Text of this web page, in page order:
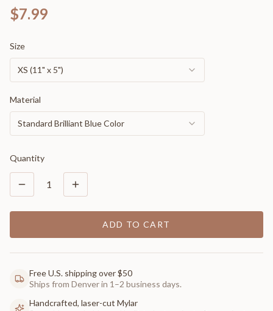
$7.99
Size
XS (11" x 5")
Material
Standard Brilliant Blue Color
Quantity
1
ADD TO CART
Free U.S. shipping over $50
Ships from Denver in 1–2 business days.
Handcrafted, laser-cut Mylar